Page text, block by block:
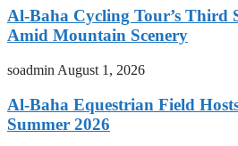
Al-Baha Cycling Tour’s Third
Amid Mountain Scenery
soadmin August 1, 2026
Al-Baha Equestrian Field
Summer 2026